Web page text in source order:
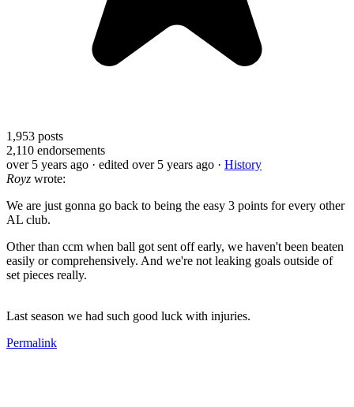
1,953 posts
2,110 endorsements
over 5 years ago · edited over 5 years ago · History
Royz wrote:
We are just gonna go back to being the easy 3 points for every other
AL club.
Other than ccm when ball got sent off early, we haven't been beaten
easily or comprehensively. And we're not leaking goals outside of
set pieces really.
Last season we had such good luck with injuries.
Permalink